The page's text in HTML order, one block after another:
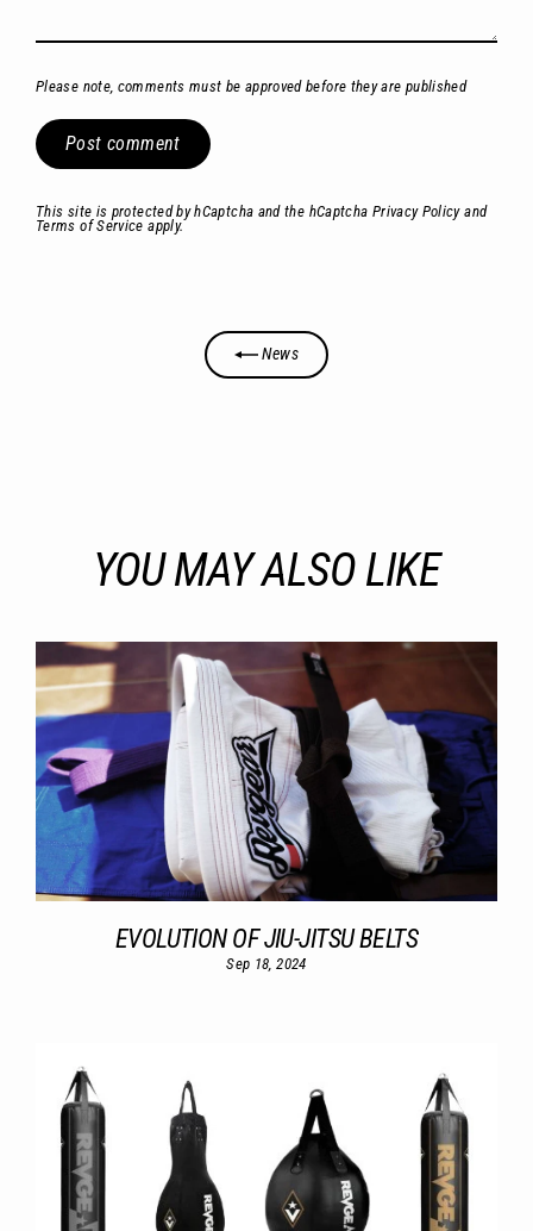
Please note, comments must be approved before they are published
Post
comment
This site is protected by hCaptcha and the hCaptcha Privacy Policyand
Terms of Service apply.
News
YOU MAY ALSO LIKE
EVOLUTION OF JIU-JITSU BELTS
Sep 18, 2024